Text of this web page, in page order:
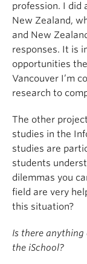
profession. I did
New Zealand,
and New
responses. It is
opportunities
Vancouver I’m
research to
The other
studies in the
studies are
students
dilemmas you
field are very
this situation?
Is there
the iSchool?